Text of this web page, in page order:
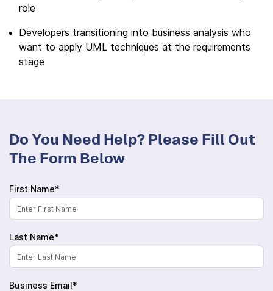
role
Developers transitioning into business analysis who
want to apply UML techniques at the requirements
stage
Do You Need Help? Please Fill Out
The Form Below
First Name*
Last Name*
Business Email*